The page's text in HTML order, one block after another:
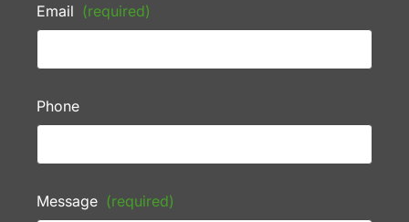
Email (required)
Phone
Message (required)